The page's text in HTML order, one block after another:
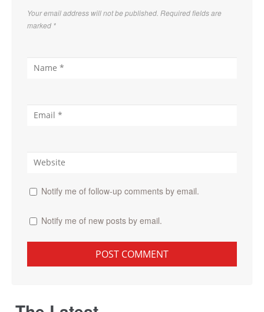
Your email address will not be published. Required fields are
marked *
Notify me of follow-up comments by email.
Notify me of new posts by email.